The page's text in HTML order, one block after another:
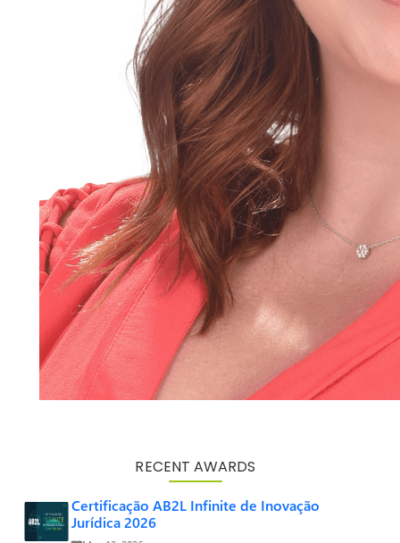
RECENT AWARDS
Certificação AB2L Infinite de Inovação
Jurídica 2026